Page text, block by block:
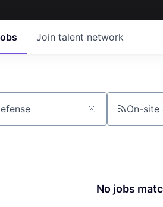
Join talent network
On-site
No jobs